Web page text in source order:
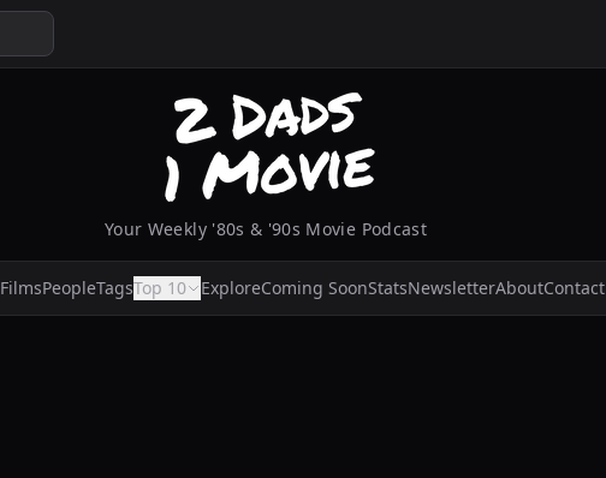
Your Weekly '80s & '90s Movie Podcast
FilmsPeopleTagsTop 10 ExploreComing SoonStatsNewsletterAboutContact